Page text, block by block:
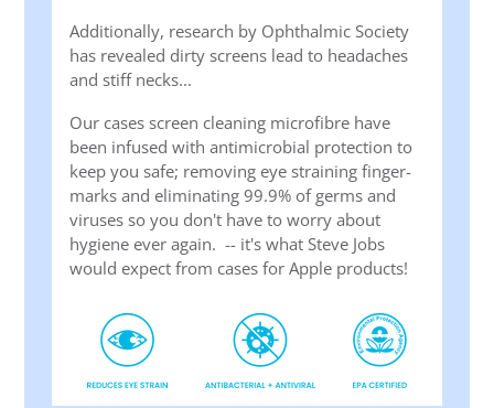
Additionally, research by Ophthalmic Society
has revealed dirty screens lead to headaches
and stiff necks...
Our cases screen cleaning microfibre have
been infused with antimicrobial protection to
keep you safe; removing eye straining finger-
marks and eliminating 99.9% of germs and
viruses so you don't have to worry about
hygiene ever again. -- it's what Steve Jobs
would expect from cases for Apple products!